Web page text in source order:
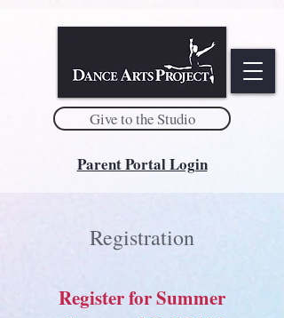
Give to the Studio
Parent Portal Login
Registration
Register for Summer